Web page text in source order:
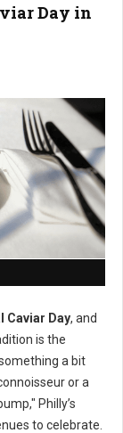
Day in
Caviar Day, and
is the
a bit
or a
Philly’s
to celebrate.